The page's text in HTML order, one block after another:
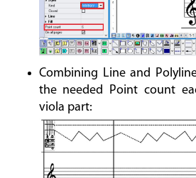
Combining Line and
the needed Point count
viola part: